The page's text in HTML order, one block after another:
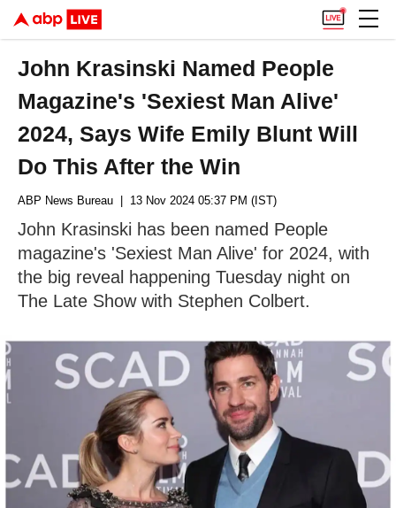
John Krasinski Named People
Magazine's 'Sexiest Man Alive'
2024, Says Wife Emily Blunt Will
Do This After the Win
ABP News Bureau | 13 Nov 2024 05:37 PM (IST)
John Krasinski has been named People
magazine's 'Sexiest Man Alive' for 2024, with
the big reveal happening Tuesday night on
The Late Show with Stephen Colbert.